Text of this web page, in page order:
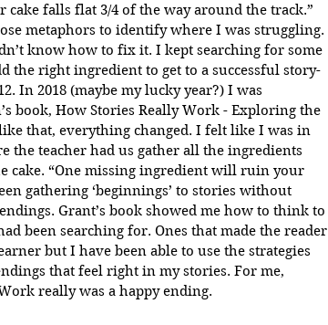
cake falls flat 3/4 of the way around the track.”
metaphors to identify where I was struggling.
know how to fix it. I kept searching for some
the right ingredient to get to a successful story-
In 2018 (maybe my lucky year?) I was
book, How Stories Really Work - Exploring the
that, everything changed. I felt like I was in
the teacher had us gather all the ingredients
cake. “One missing ingredient will ruin your
gathering ‘beginnings’ to stories without
Grant’s book showed me how to think to
been searching for. Ones that made the reader
but I have been able to use the strategies
that feel right in my stories. For me,
really was a happy ending.